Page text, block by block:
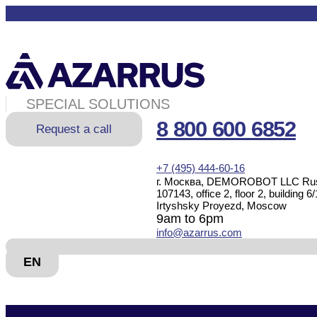
SPECIAL SOLUTIONS
8 800 600 6852
+7 (495) 444-60-16
г. Москва, DEMOROBOT LLC
107143, office 2, floor 2, building
Irtyshsky Proyezd, Moscow
9am to 6pm
info@azarrus.com
Request a call
EN